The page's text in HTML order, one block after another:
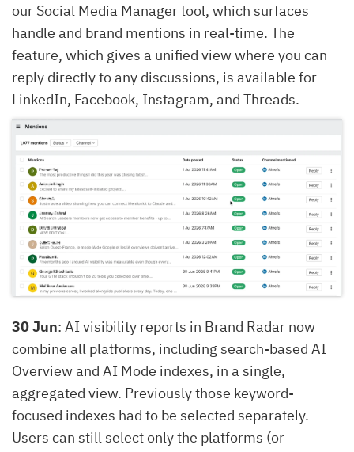
our Social Media Manager tool, which surfaces
handle and brand mentions in real-time. The
feature, which gives a unified view where you can
reply directly to any discussions, is available for
LinkedIn, Facebook, Instagram, and Threads.
30 Jun: AI visibility reports in Brand Radar now
combine all platforms, including search-based AI
Overview and AI Mode indexes, in a single,
aggregated view. Previously those keyword-
focused indexes had to be selected separately.
Users can still select only the platforms (or